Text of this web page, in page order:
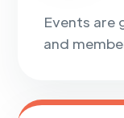
Events are
and